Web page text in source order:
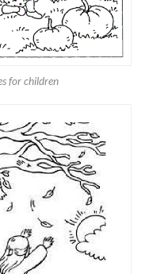
for children